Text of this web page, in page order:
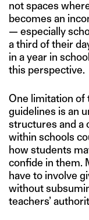
not spaces
becomes an
— especially
a third of their
in a year in
this perspective.
One limitation of
guidelines is an
structures and a
within schools
how students
confide in them.
have to involve
without
teachers’